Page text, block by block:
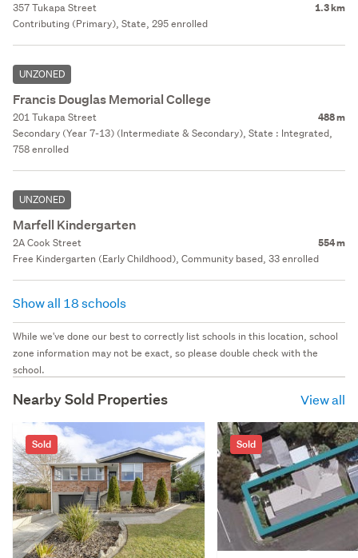
357 Tukapa Street 1.3 km
Contributing (Primary), State, 295 enrolled
UNZONED
Francis Douglas Memorial College
201 Tukapa Street 488 m
Secondary (Year 7-13) (Intermediate & Secondary), State : Integrated,
758 enrolled
UNZONED
Marfell Kindergarten
2A Cook Street 554 m
Free Kindergarten (Early Childhood), Community based, 33 enrolled
Show all 18 schools
While we've done our best to correctly list schools in this location, school
zone information may not be exact, so please double check with the
school.
Nearby Sold Properties View all
Sold Sold